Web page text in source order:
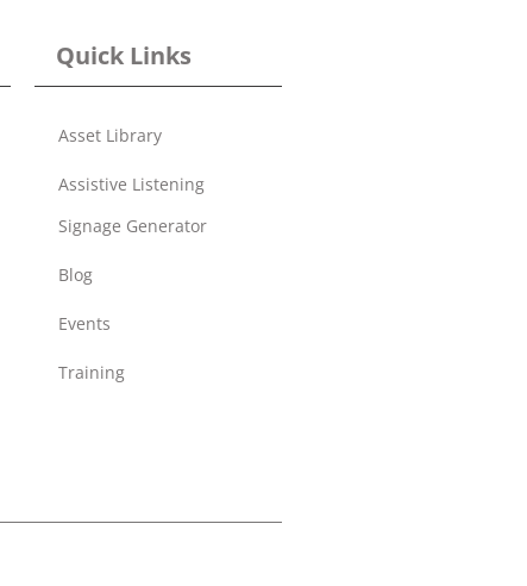
Quick Links
Asset Library
Assistive Listening
Signage Generator
Blog
Events
Training